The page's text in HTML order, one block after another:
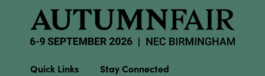
Quick Links Stay Connected